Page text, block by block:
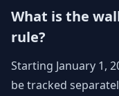
What is the
rule?
Starting January 1,
be tracked